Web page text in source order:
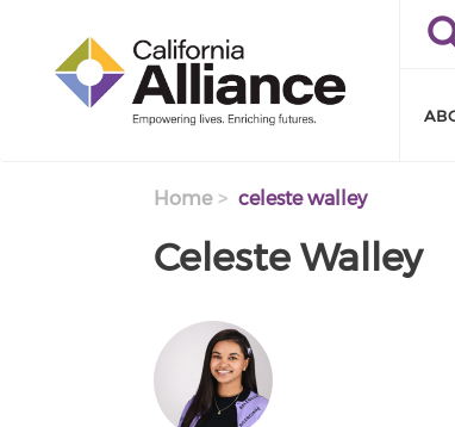
Home celeste walley
Celeste Walley